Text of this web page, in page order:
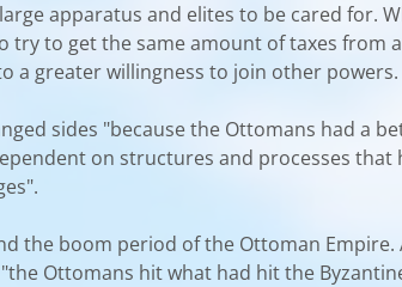
apparatus and elites to be cared for.
to get the same amount of taxes from
a greater willingness to join other powers.
sides "because the Ottomans had a
on structures and processes that
the boom period of the Ottoman Empire.
Ottomans hit what had hit the